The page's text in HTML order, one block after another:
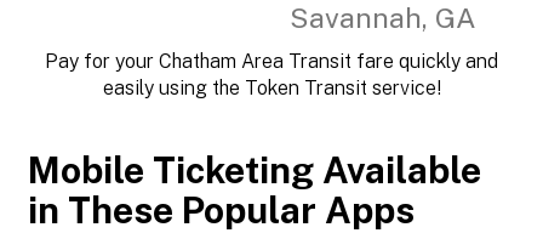
Savannah, GA
Pay for your Chatham Area Transit fare quickly and
easily using the Token Transit service!
Mobile Ticketing Available
in These Popular Apps